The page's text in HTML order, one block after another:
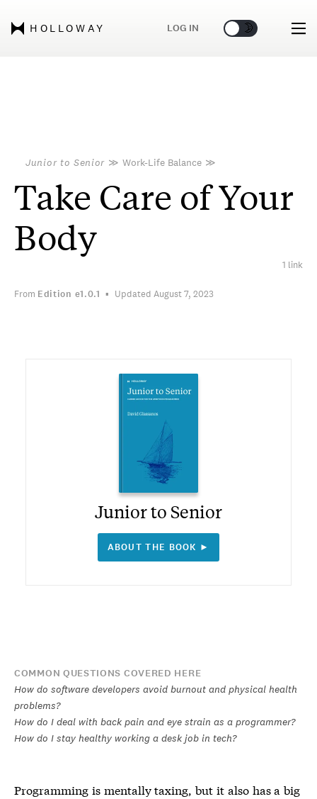
HOLLOWAY LOG IN 🌞 🌛
Junior to Senior ≫ Work-Life Balance ≫
Take Care of Your
Body
1 link
From Edition e1.0.1 Updated August 7, 2023
Junior to Senior
ABOUT THE BOOK ►
COMMON QUESTIONS COVERED HERE
How do software developers avoid burnout and physical health
problems?
How do I deal with back pain and eye strain as a programmer?
How do I stay healthy working a desk job in tech?
Programming is mentally taxing, but it also has a big